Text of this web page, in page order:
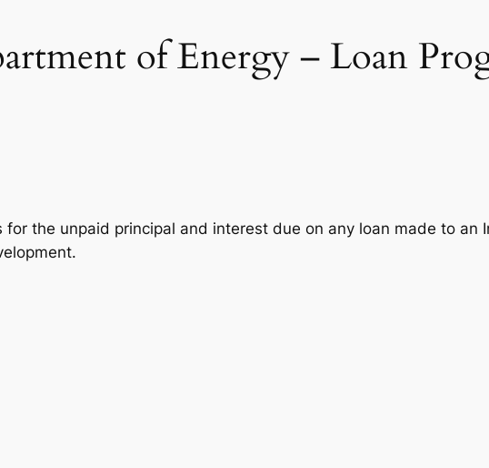
of Energy – Loan
for the unpaid principal and interest due on any loan made to